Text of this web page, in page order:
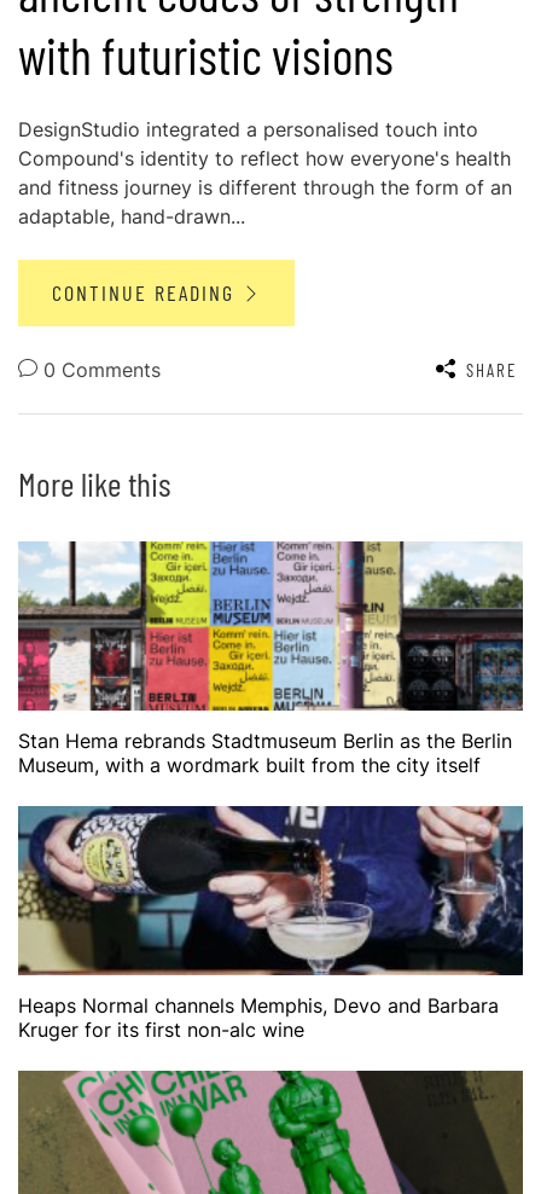
with futuristic visions
DesignStudio integrated a personalised touch into
Compound's identity to reflect how everyone's health
and fitness journey is different through the form of an
adaptable, hand-drawn...
CONTINUE READING
0 Comments SHARE
More like this
Stan Hema rebrands Stadtmuseum Berlin as the Berlin
Museum, with a wordmark built from the city itself
Heaps Normal channels Memphis, Devo and Barbara
Kruger for its first non-alc wine